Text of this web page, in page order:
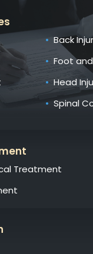
Back
Foot
Head
Spinal
Treatment